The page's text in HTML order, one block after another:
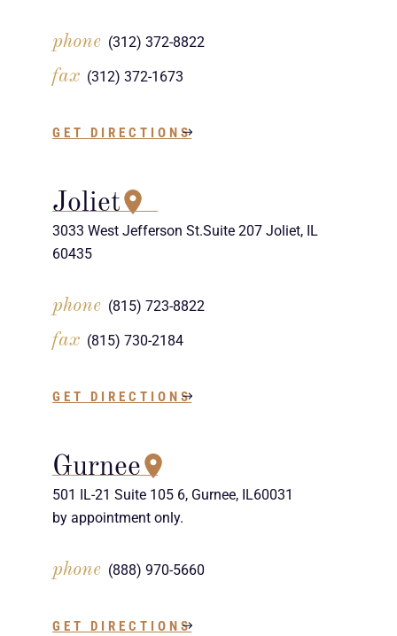
phone (312) 372-8822
fax (312) 372-1673
GET DIRECTIONS
Joliet
3033 West Jefferson St.Suite 207 Joliet, IL
60435
phone (815) 723-8822
fax (815) 730-2184
GET DIRECTIONS
Gurnee
501 IL-21 Suite 105 6, Gurnee, IL60031
by appointment only.
phone (888) 970-5660
GET DIRECTIONS